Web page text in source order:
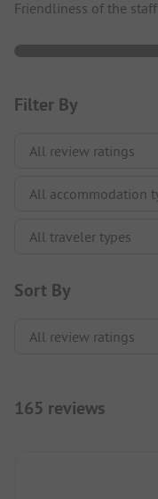
Friendliness of the staff
Filter By
Sort By
165 reviews